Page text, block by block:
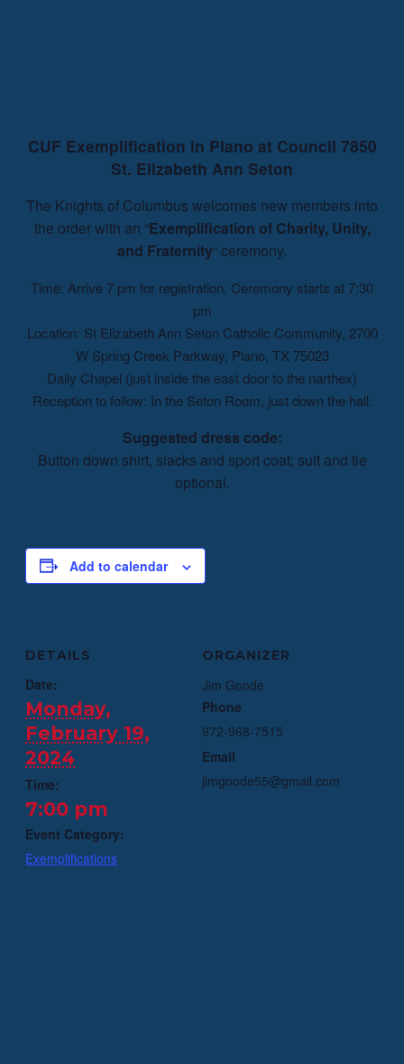
CUF Exemplification in Plano at Council 7850
St. Elizabeth Ann Seton
The Knights of Columbus welcomes new members into
the order with an “Exemplification of Charity, Unity,
and Fraternity“ ceremony.
Time: Arrive 7 pm for registration, Ceremony starts at 7:30
pm
Location: St Elizabeth Ann Seton Catholic Community, 2700
W Spring Creek Parkway, Plano, TX 75023
Daily Chapel (just inside the east door to the narthex)
Reception to follow: In the Seton Room, just down the hall.
Suggested dress code:
Button down shirt, slacks and sport coat; suit and tie
optional.
Add to calendar
DETAILS
Date:
Monday,
February 19,
2024
Time:
7:00 pm
Event Category:
Exemplifications
ORGANIZER
Jim Goode
Phone
972-968-7515
Email
jimgoode55@gmail.com